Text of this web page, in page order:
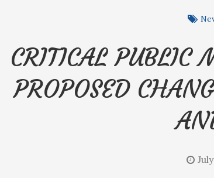
CRITICAL PUBLIC
PROPOSED